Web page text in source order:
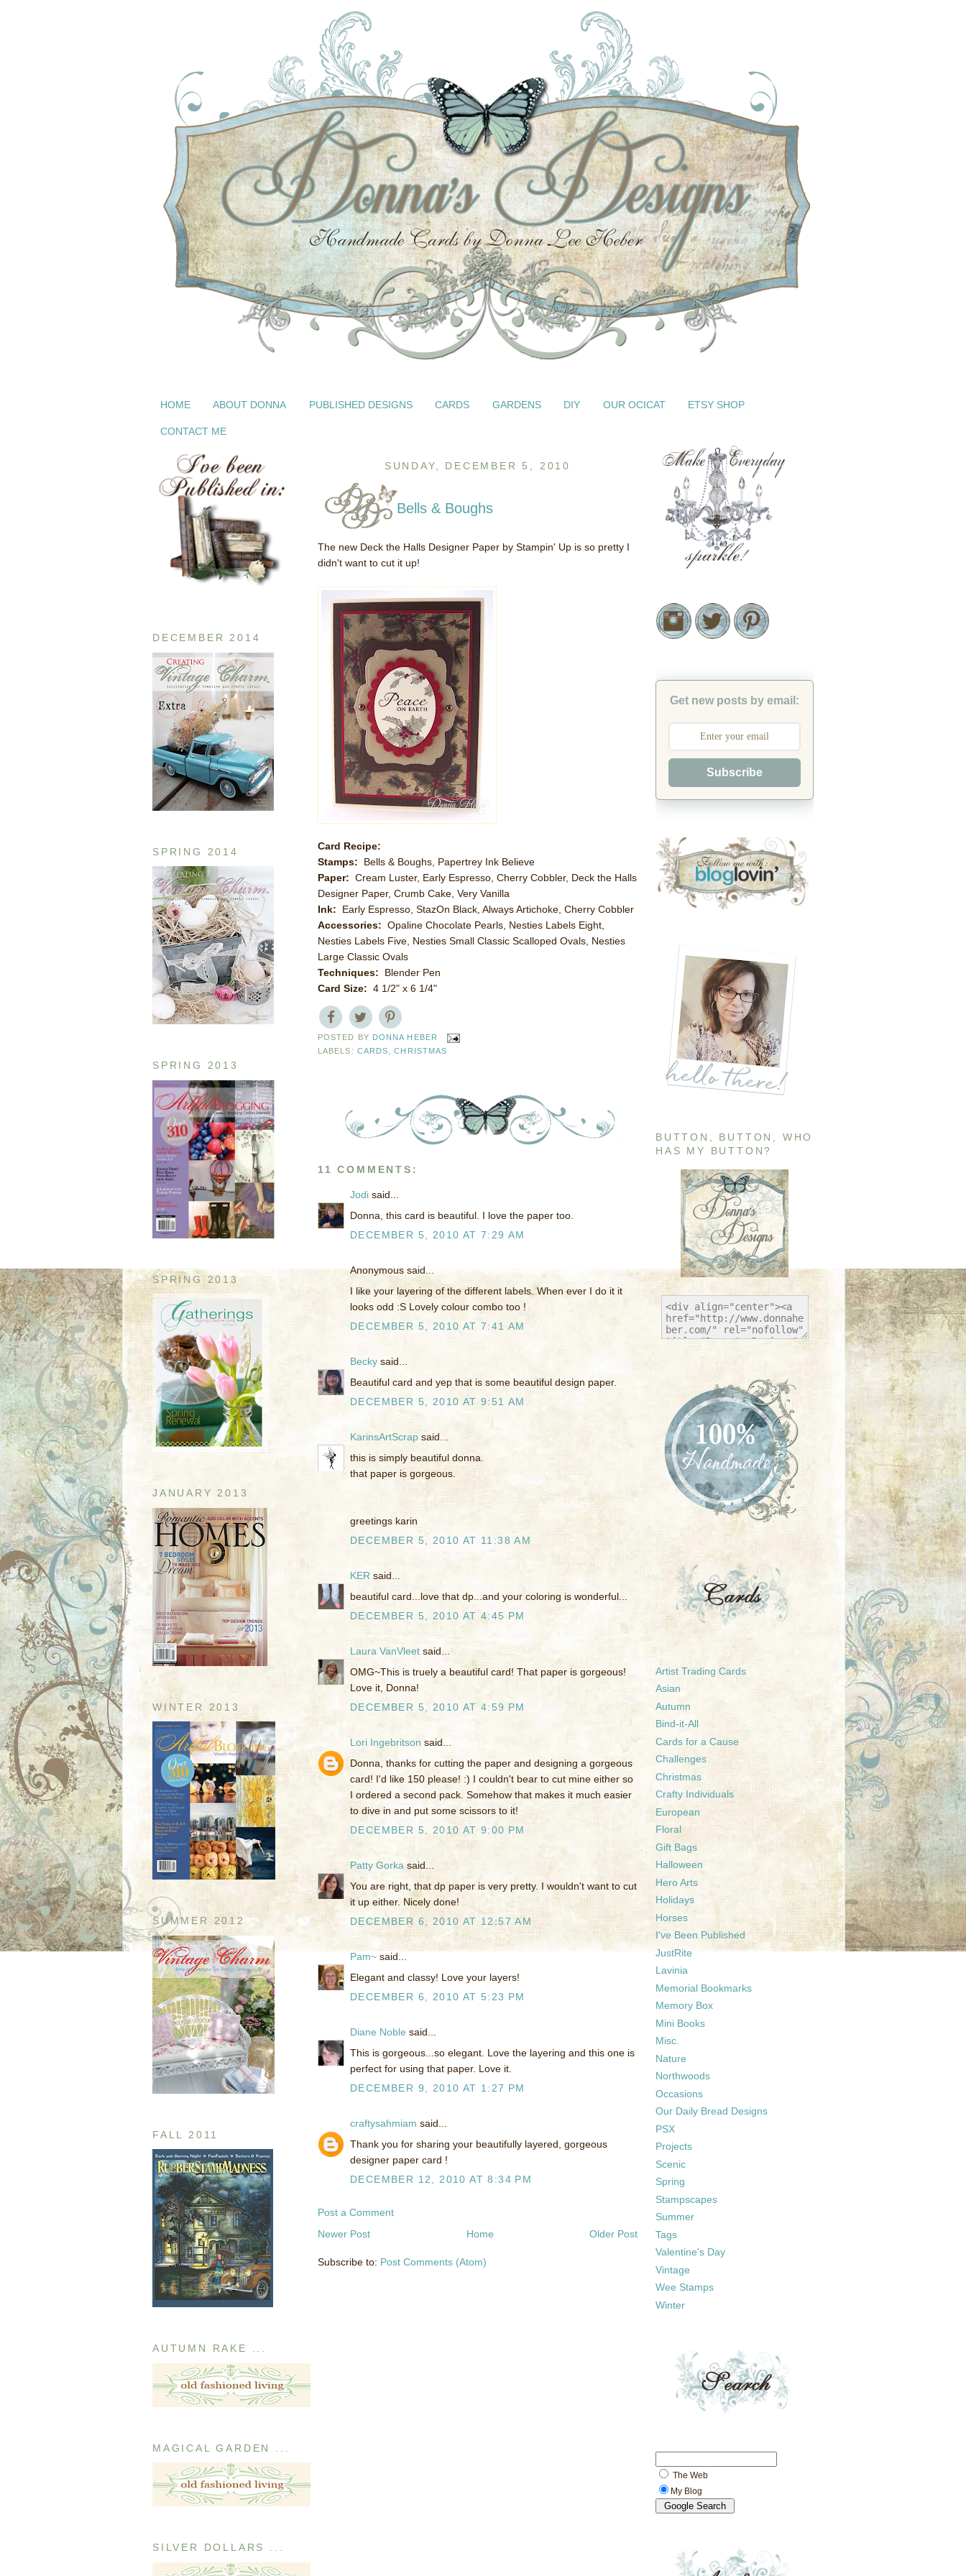
HOME ABOUT DONNA PUBLISHED DESIGNS CARDS GARDENS DIY OUR OCICAT ETSY SHOP
CONTACT ME
DECEMBER 2014
SPRING 2014
SPRING 2013
SPRING 2013
JANUARY 2013
WINTER 2013
SUMMER 2012
FALL 2011
AUTUMN RAKE ...
MAGICAL GARDEN ...
SILVER DOLLARS ...
SUNDAY, DECEMBER 5, 2010
Bells & Boughs
The new Deck the Halls Designer Paper by Stampin' Up is so pretty I
didn't want to cut it up!
Card Recipe:
Stamps: Bells & Boughs, Papertrey Ink Believe
Paper: Cream Luster, Early Espresso, Cherry Cobbler, Deck the Halls
Designer Paper, Crumb Cake, Very Vanilla
Ink: Early Espresso, StazOn Black, Always Artichoke, Cherry Cobbler
Accessories: Opaline Chocolate Pearls, Nesties Labels Eight,
Nesties Labels Five, Nesties Small Classic Scalloped Ovals, Nesties
Large Classic Ovals
Techniques: Blender Pen
Card Size: 4 1/2" x 6 1/4"
POSTED BY DONNA HEBER
LABELS: CARDS ,CHRISTMAS
11 COMMENTS:
Jodi said...
Donna, this card is beautiful. I love the paper too.
DECEMBER 5, 2010 AT 7:29 AM
Anonymous said...
I like your layering of the different labels. When ever I do it it
looks odd :S Lovely colour combo too !
DECEMBER 5, 2010 AT 7:41 AM
Becky said...
Beautiful card and yep that is some beautiful design paper.
DECEMBER 5, 2010 AT 9:51 AM
KarinsArtScrap said...
this is simply beautiful donna.
that paper is gorgeous.
greetings karin
DECEMBER 5, 2010 AT 11:38 AM
KER said...
beautiful card...love that dp...and your coloring is wonderful...
DECEMBER 5, 2010 AT 4:45 PM
Laura VanVleet said...
OMG~This is truely a beautiful card! That paper is gorgeous!
Love it, Donna!
DECEMBER 5, 2010 AT 4:59 PM
Lori Ingebritson said...
Donna, thanks for cutting the paper and designing a gorgeous
card! I'd like 150 please! :) I couldn't bear to cut mine either so
I ordered a second pack. Somehow that makes it much easier
to dive in and put some scissors to it!
DECEMBER 5, 2010 AT 9:00 PM
Patty Gorka said...
You are right, that dp paper is very pretty. I wouldn't want to cut
it up either. Nicely done!
DECEMBER 6, 2010 AT 12:57 AM
Pam~ said...
Elegant and classy! Love your layers!
DECEMBER 6, 2010 AT 5:23 PM
Diane Noble said...
This is gorgeous...so elegant. Love the layering and this one is
perfect for using that paper. Love it.
DECEMBER 9, 2010 AT 1:27 PM
craftysahmiam said...
Thank you for sharing your beautifully layered, gorgeous
designer paper card !
DECEMBER 12, 2010 AT 8:34 PM
Post a Comment
Newer Post
Older Post
Home
Subscribe to: Post Comments (Atom)
Get new posts by email:
Subscribe
BUTTON, BUTTON, WHO
HAS MY BUTTON?
Artist Trading Cards
Asian
Autumn
Bind-it-All
Cards for a Cause
Challenges
Christmas
Crafty Individuals
European
Floral
Gift Bags
Halloween
Hero Arts
Holidays
Horses
I've Been Published
JustRite
Lavinia
Memorial Bookmarks
Memory Box
Mini Books
Misc.
Nature
Northwoods
Occasions
Our Daily Bread Designs
PSX
Projects
Scenic
Spring
Stampscapes
Summer
Tags
Valentine's Day
Vintage
Wee Stamps
Winter
The Web
My Blog